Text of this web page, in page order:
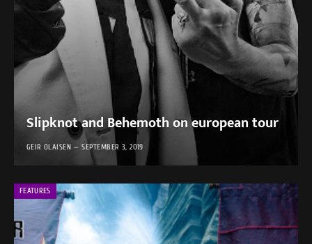
Slipknot and Behemoth on european tour
GEIR OLAISEN SEPTEMBER 3, 2019
FEATURES